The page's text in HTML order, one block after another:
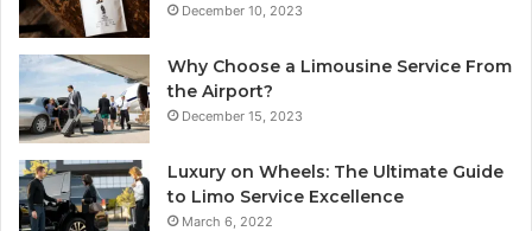
December 10, 2023
Why Choose a Limousine Service From
the Airport?
December 15, 2023
Luxury on Wheels: The Ultimate Guide
to Limo Service Excellence
March 6, 2022